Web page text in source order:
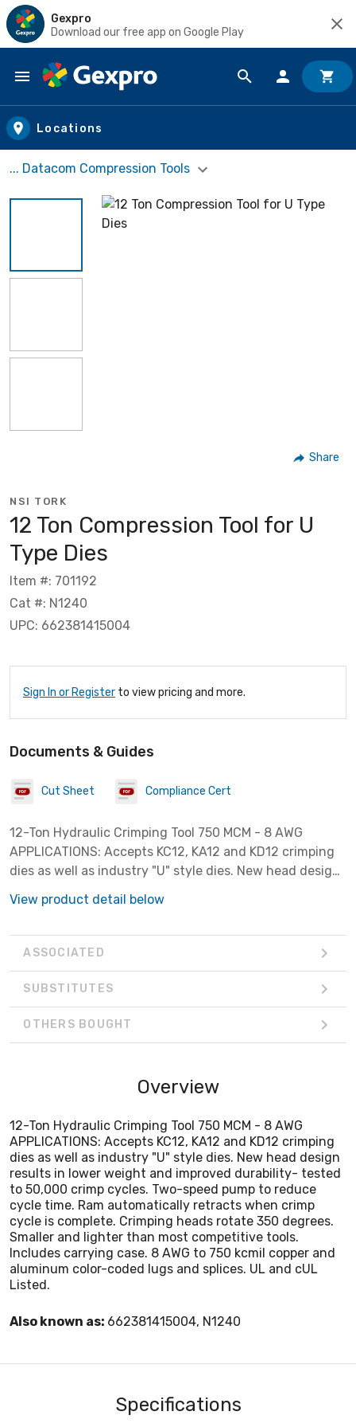
Gexpro
Download our free app on Google Play
Skip to main content
Locations
... Datacom Compression Tools
Share
NSI TORK
12 Ton Compression Tool for U
Type Dies
Item #: 701192
Cat #: N1240
UPC: 662381415004
Sign In or Register to view pricing and more.
Documents & Guides
Cut Sheet Compliance Cert
12-Ton Hydraulic Crimping Tool 750 MCM - 8 AWG
APPLICATIONS: Accepts KC12, KA12 and KD12 crimping
dies as well as industry "U" style dies. New head design
to 50,000 crimp cycles. Two-speed pump to reduce
cycle is complete. Crimping heads rotate 350 degrees.
Includes carrying case. 8 AWG to 750 kcmil copper and
aluminum color-coded lugs and splices. UL and cUL
Listed.
View product detail below
ASSOCIATED
SUBSTITUTES
OTHERS BOUGHT
Overview
12-Ton Hydraulic Crimping Tool 750 MCM - 8 AWG
APPLICATIONS: Accepts KC12, KA12 and KD12 crimping
dies as well as industry "U" style dies. New head design
results in lower weight and improved durability- tested
to 50,000 crimp cycles. Two-speed pump to reduce
cycle time. Ram automatically retracts when crimp
cycle is complete. Crimping heads rotate 350 degrees.
Smaller and lighter than most competitive tools.
Includes carrying case. 8 AWG to 750 kcmil copper and
aluminum color-coded lugs and splices. UL and cUL
Listed.
Also known as: 662381415004, N1240
Specifications